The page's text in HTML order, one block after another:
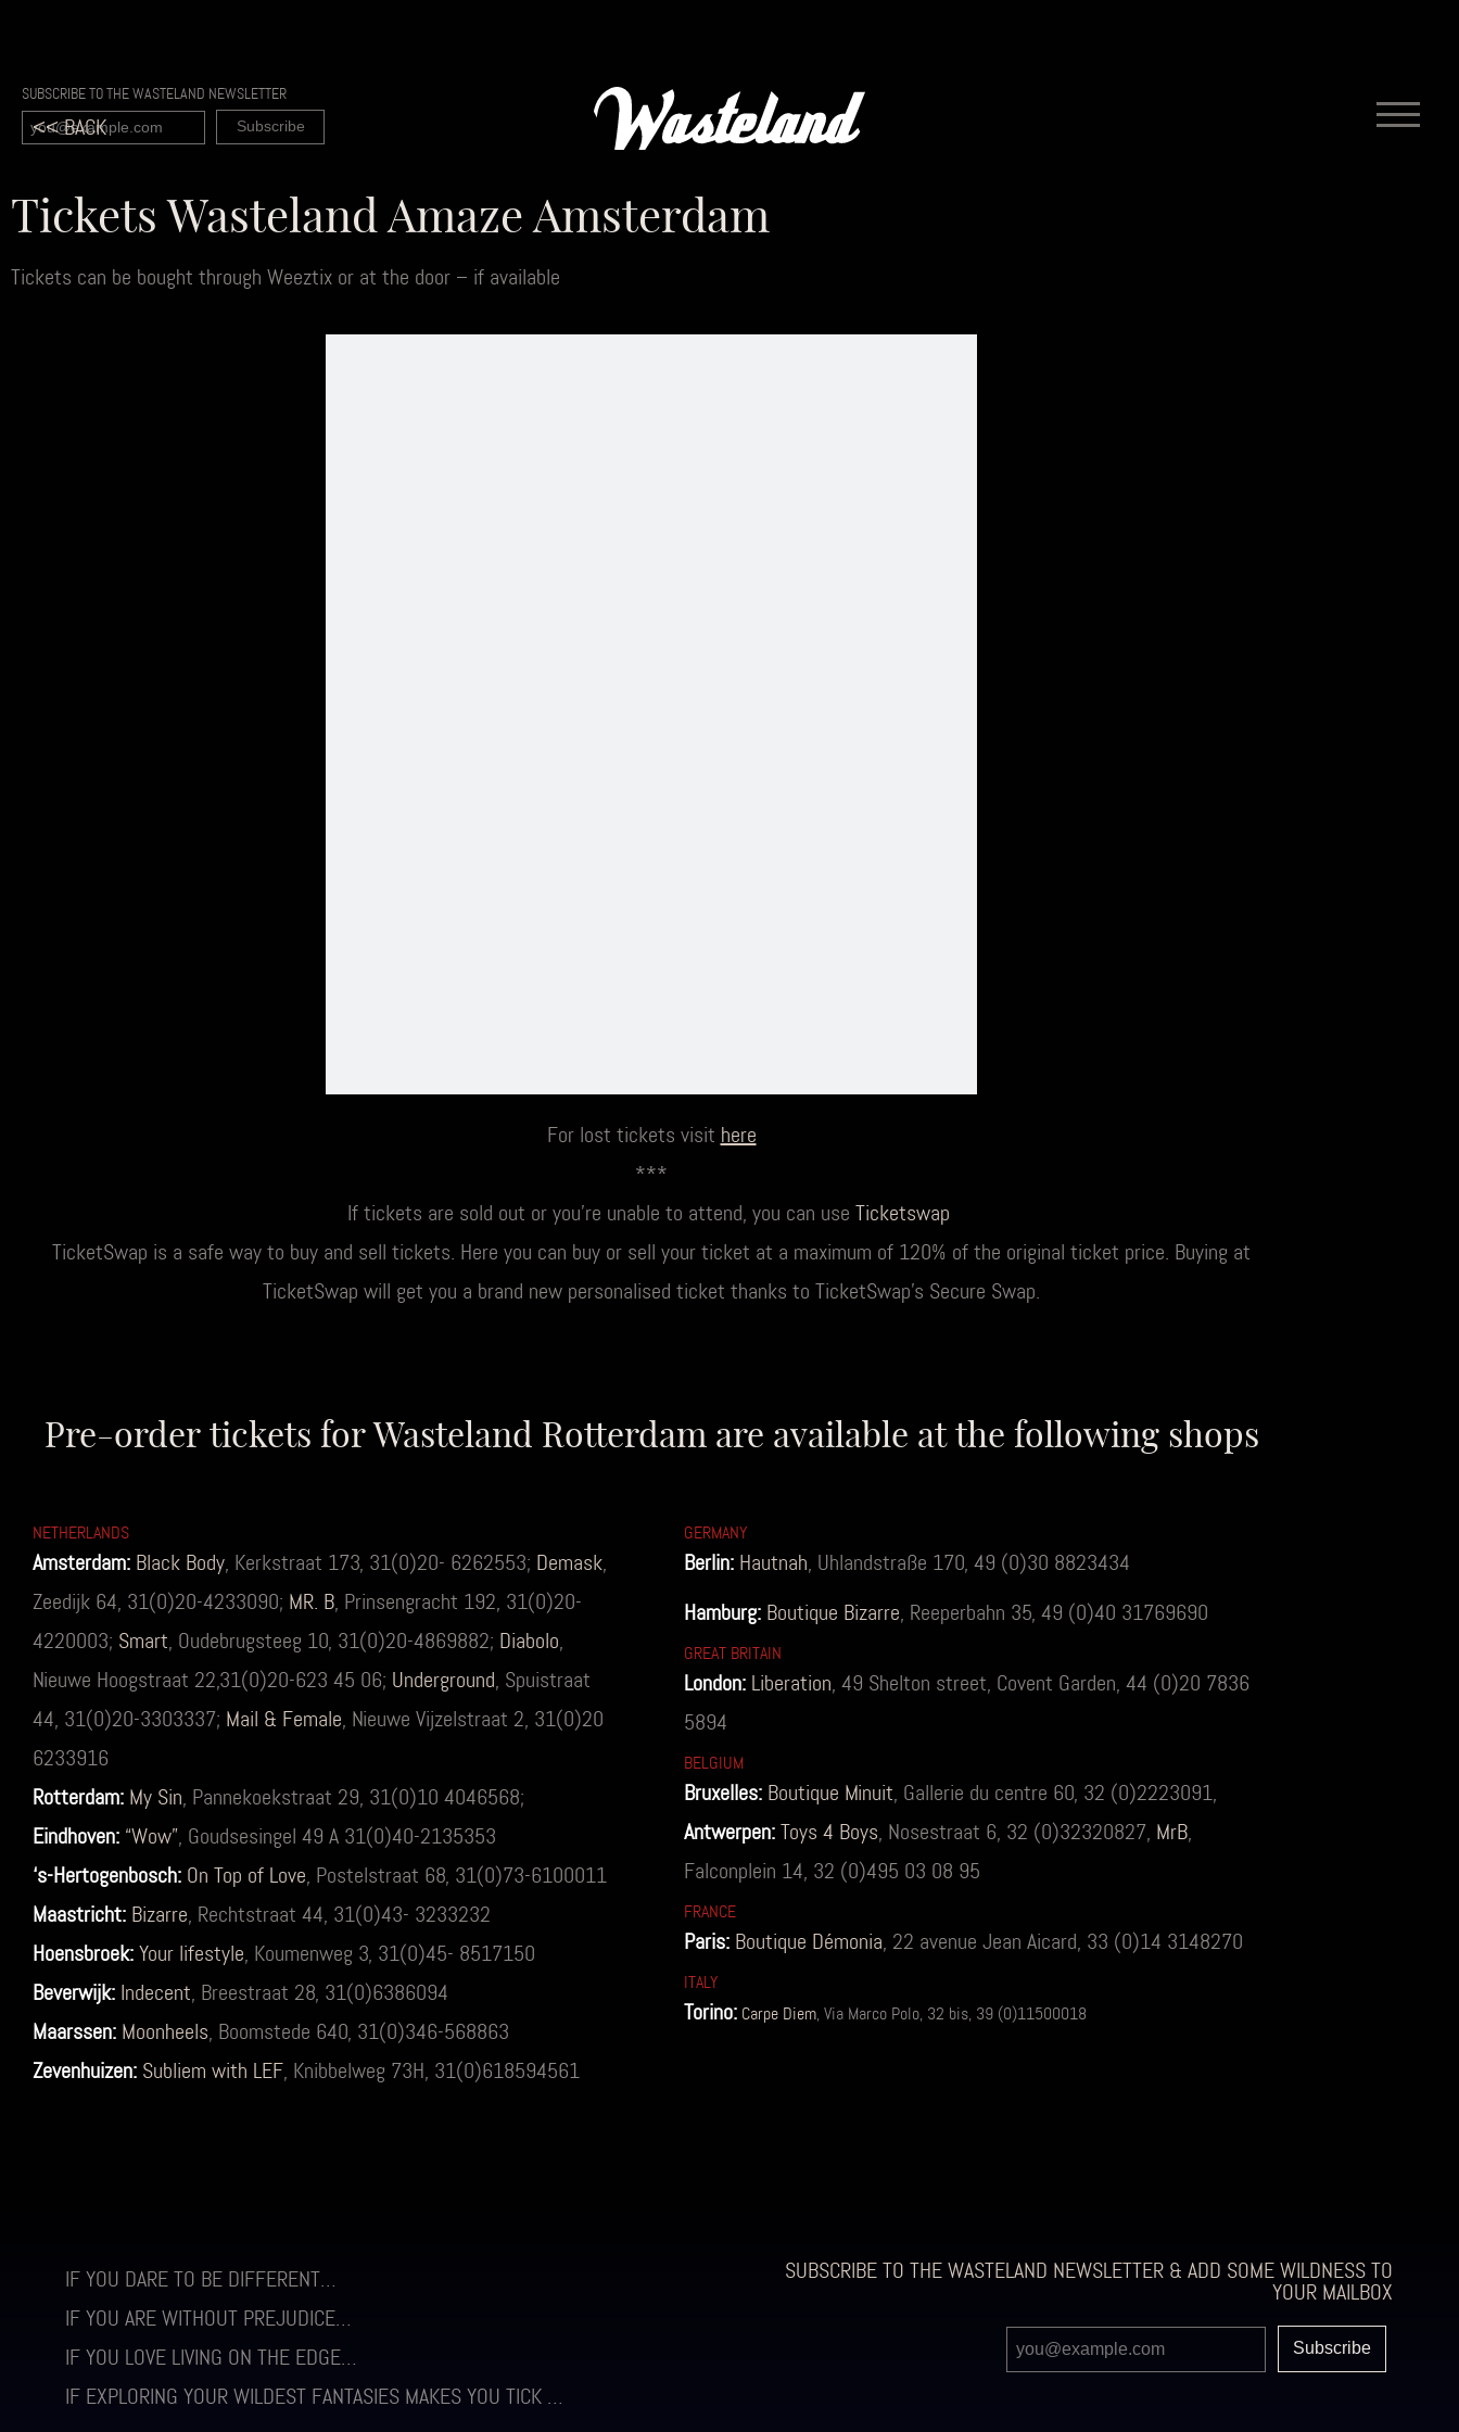
SUBSCRIBE TO THE WASTELAND NEWSLETTER
<< BACK
Tickets Wasteland Amaze Amsterdam
Tickets can be bought through Weeztix or at the door – if available
For lost tickets visit here
***
If tickets are sold out or you’re unable to attend, you can use Ticketswap
TicketSwap is a safe way to buy and sell tickets. Here you can buy or sell your ticket at a maximum of 120% of the original ticket price. Buying at
TicketSwap will get you a brand new personalised ticket thanks to TicketSwap’s Secure Swap.
Pre-order tickets for Wasteland Rotterdam are available at the following shops
NETHERLANDS
Amsterdam: Black Body, Kerkstraat 173, 31(0)20- 6262553; Demask,
Zeedijk 64, 31(0)20-4233090; MR. B, Prinsengracht 192, 31(0)20-
4220003; Smart, Oudebrugsteeg 10, 31(0)20-4869882; Diabolo,
Nieuwe Hoogstraat 22,31(0)20-623 45 06; Underground, Spuistraat
44, 31(0)20-3303337; Mail & Female, Nieuwe Vijzelstraat 2, 31(0)20
6233916
Rotterdam: My Sin, Pannekoekstraat 29, 31(0)10 4046568;
Eindhoven: “Wow”, Goudsesingel 49 A 31(0)40-2135353
‘s-Hertogenbosch: On Top of Love, Postelstraat 68, 31(0)73-6100011
Maastricht: Bizarre, Rechtstraat 44, 31(0)43- 3233232
Hoensbroek: Your lifestyle, Koumenweg 3, 31(0)45- 8517150
Beverwijk: Indecent, Breestraat 28, 31(0)6386094
Maarssen: Moonheels, Boomstede 640, 31(0)346-568863
Zevenhuizen: Subliem with LEF, Knibbelweg 73H, 31(0)618594561
GERMANY
Berlin: Hautnah, Uhlandstraße 170, 49 (0)30 8823434
Hamburg: Boutique Bizarre, Reeperbahn 35, 49 (0)40 31769690
GREAT BRITAIN
London: Liberation, 49 Shelton street, Covent Garden, 44 (0)20 7836
5894
BELGIUM
Bruxelles: Boutique Minuit, Gallerie du centre 60, 32 (0)2223091,
Antwerpen: Toys 4 Boys, Nosestraat 6, 32 (0)32320827, MrB,
Falconplein 14, 32 (0)495 03 08 95
FRANCE
Paris: Boutique Démonia, 22 avenue Jean Aicard, 33 (0)14 3148270
ITALY
Torino: Carpe Diem, Via Marco Polo, 32 bis, 39 (0)11500018
IF YOU DARE TO BE DIFFERENT…
IF YOU ARE WITHOUT PREJUDICE…
IF YOU LOVE LIVING ON THE EDGE…
IF EXPLORING YOUR WILDEST FANTASIES MAKES YOU TICK …
SUBSCRIBE TO THE WASTELAND NEWSLETTER & ADD SOME WILDNESS TO
YOUR MAILBOX